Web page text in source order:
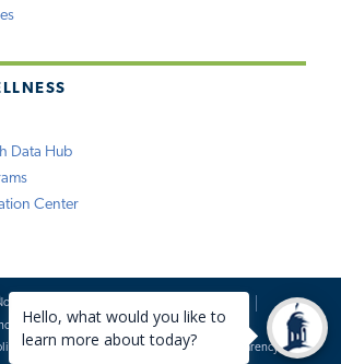
Data Hub
Center
of Privacy Practices
Terms of Use
Website Requests
Accessibility Statement Price Transparency